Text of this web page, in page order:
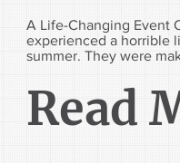
A Life-Changing Event
experienced a horrible
summer. They were
Read